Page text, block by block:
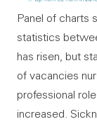
Panel of charts
statistics
has risen, but
of vacancies
professional
increased.